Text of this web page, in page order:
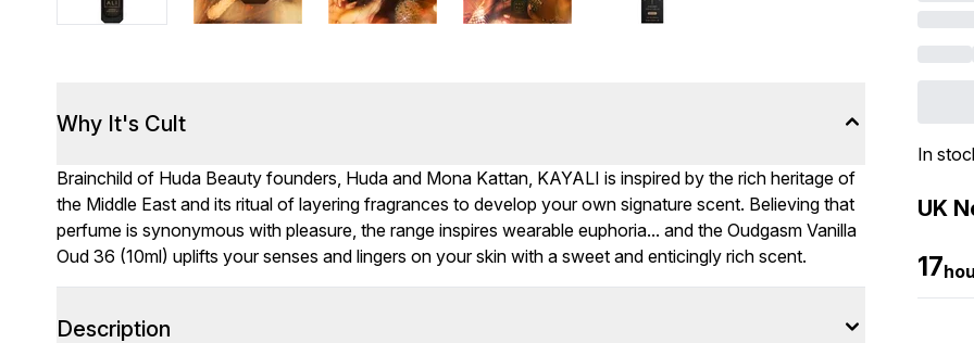
In
UK
17
Why It's Cult
Brainchild of Huda Beauty founders, Huda and Mona Kattan, KAYALI is inspired by the rich heritage of
the Middle East and its ritual of layering fragrances to develop your own signature scent. Believing that
perfume is synonymous with pleasure, the range inspires wearable euphoria... and the Oudgasm Vanilla
Oud 36 (10ml) uplifts your senses and lingers on your skin with a sweet and enticingly rich scent.
Description